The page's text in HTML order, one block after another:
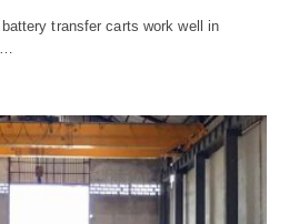
transfer carts work well in